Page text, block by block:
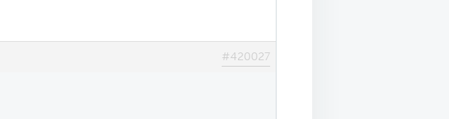
#420027